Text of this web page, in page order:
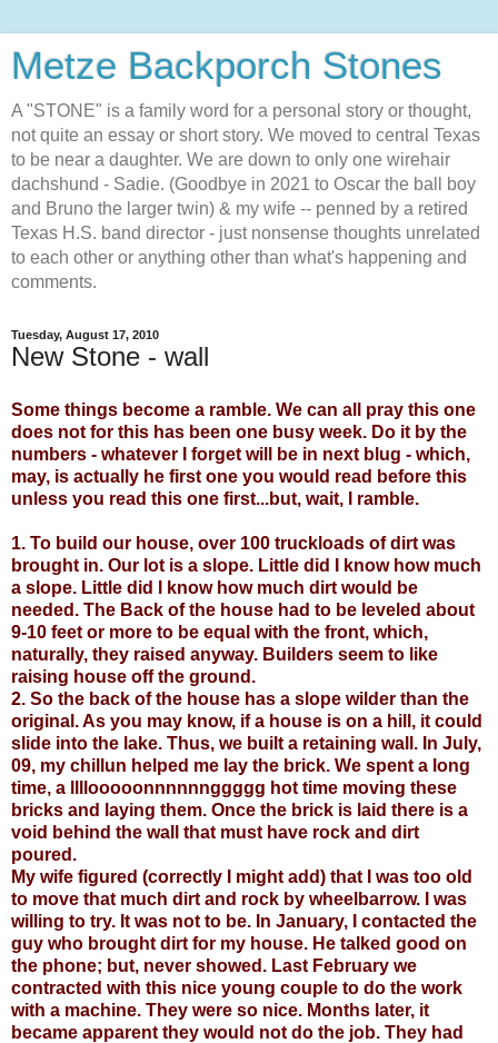
Metze Backporch Stones
A "STONE" is a family word for a personal story or thought,
not quite an essay or short story. We moved to central Texas
to be near a daughter. We are down to only one wirehair
dachshund - Sadie. (Goodbye in 2021 to Oscar the ball boy
and Bruno the larger twin) & my wife -- penned by a retired
Texas H.S. band director - just nonsense thoughts unrelated
to each other or anything other than what's happening and
comments.
Tuesday, August 17, 2010
New Stone - wall
Some things become a ramble. We can all pray this one
does not for this has been one busy week. Do it by the
numbers - whatever I forget will be in next blug - which,
may, is actually he first one you would read before this
unless you read this one first...but, wait, I ramble.
1. To build our house, over 100 truckloads of dirt was
brought in. Our lot is a slope. Little did I know how much
a slope. Little did I know how much dirt would be
needed. The Back of the house had to be leveled about
9-10 feet or more to be equal with the front, which,
naturally, they raised anyway. Builders seem to like
raising house off the ground.
2. So the back of the house has a slope wilder than the
original. As you may know, if a house is on a hill, it could
slide into the lake. Thus, we built a retaining wall. In July,
09, my chillun helped me lay the brick. We spent a long
time, a llllooooonnnnnnggggg hot time moving these
bricks and laying them. Once the brick is laid there is a
void behind the wall that must have rock and dirt
poured.
My wife figured (correctly I might add) that I was too old
to move that much dirt and rock by wheelbarrow. I was
willing to try. It was not to be. In January, I contacted the
guy who brought dirt for my house. He talked good on
the phone; but, never showed. Last February we
contracted with this nice young couple to do the work
with a machine. They were so nice. Months later, it
became apparent they would not do the job. They had